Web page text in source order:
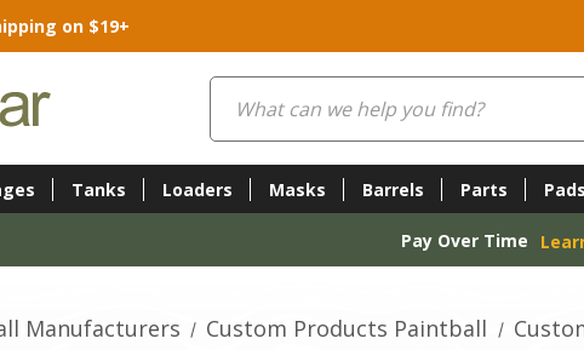
on $19+
Search
Tanks Loaders Masks Barrels Parts Pads
Pay Over Time
Manufacturers Custom Products Paintball